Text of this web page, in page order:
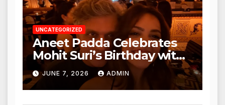
UNCATEGORIZED
Aneet Padda Celebrates
Mohit Suri’s Birthday with
Heartfelt Tribute
JUNE 7, 2026 ADMIN